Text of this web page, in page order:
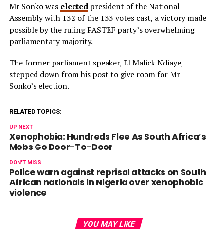
Mr Sonko was elected president of the National
Assembly with 132 of the 133 votes cast, a victory made
possible by the ruling PASTEF party’s overwhelming
parliamentary majority.
The former parliament speaker, El Malick Ndiaye,
stepped down from his post to give room for Mr
Sonko’s election.
RELATED TOPICS:
UP NEXT
Xenophobia: Hundreds Flee As South Africa’s
Mobs Go Door-To-Door
DON'T MISS
Police warn against reprisal attacks on South
African nationals in Nigeria over xenophobic
violence
YOU MAY LIKE